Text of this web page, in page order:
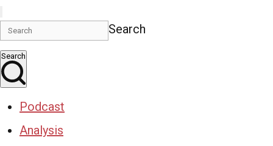
Search
Search
Podcast
Analysis